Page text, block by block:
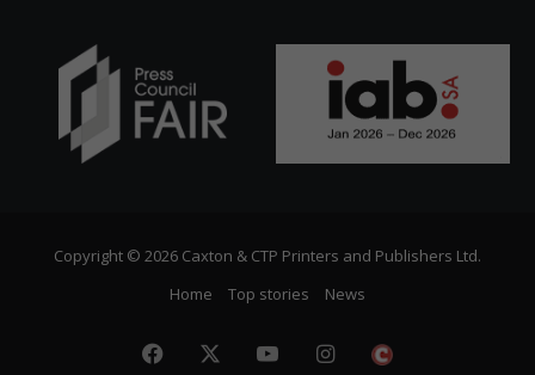
Copyright © 2026 Caxton & CTP Printers and Publishers Ltd.
Home
Top stories News
Facebook YouTubeInstagram